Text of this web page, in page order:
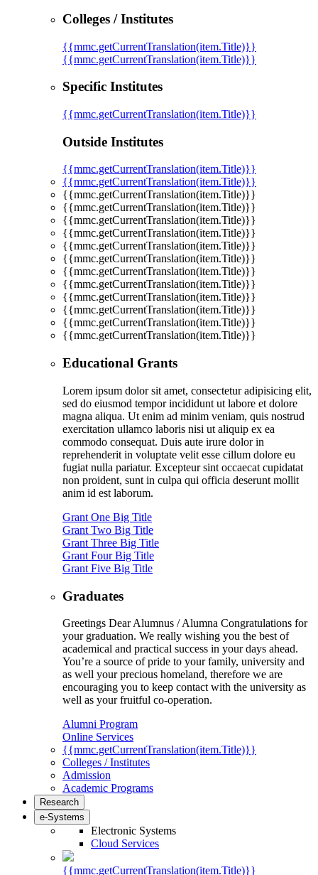
Colleges / Institutes
{{mmc.getCurrentTranslation(item.Title)}}
{{mmc.getCurrentTranslation(item.Title)}}
Specific Institutes
{{mmc.getCurrentTranslation(item.Title)}}
Outside Institutes
{{mmc.getCurrentTranslation(item.Title)}}
{{mmc.getCurrentTranslation(item.Title)}}
{{mmc.getCurrentTranslation(item.Title)}}
{{mmc.getCurrentTranslation(item.Title)}}
{{mmc.getCurrentTranslation(item.Title)}}
{{mmc.getCurrentTranslation(item.Title)}}
{{mmc.getCurrentTranslation(item.Title)}}
{{mmc.getCurrentTranslation(item.Title)}}
{{mmc.getCurrentTranslation(item.Title)}}
{{mmc.getCurrentTranslation(item.Title)}}
{{mmc.getCurrentTranslation(item.Title)}}
{{mmc.getCurrentTranslation(item.Title)}}
{{mmc.getCurrentTranslation(item.Title)}}
{{mmc.getCurrentTranslation(item.Title)}}
Educational Grants
Lorem ipsum dolor sit amet, consectetur adipisicing elit,
sed do eiusmod tempor incididunt ut labore et dolore
magna aliqua. Ut enim ad minim veniam, quis nostrud
exercitation ullamco laboris nisi ut aliquip ex ea
commodo consequat. Duis aute irure dolor in
reprehenderit in voluptate velit esse cillum dolore eu
fugiat nulla pariatur. Excepteur sint occaecat cupidatat
non proident, sunt in culpa qui officia deserunt mollit
anim id est laborum.
Grant One Big Title
Grant Two Big Title
Grant Three Big Title
Grant Four Big Title
Grant Five Big Title
Graduates
Greetings Dear Alumnus / Alumna Congratulations for
your graduation. We really wishing you the best of
academical and practical success in your days ahead.
You’re a source of pride to your family, university and
as well your precious homeland, therefore we are
encouraging you to keep contact with the university as
well as your fruitful co-operation.
Alumni Program
Online Services
{{mmc.getCurrentTranslation(item.Title)}}
Colleges / Institutes
Admission
Academic Programs
Research
e-Systems
Electronic Systems
Cloud Services
{{mmc.getCurrentTranslation(item.Title)}}